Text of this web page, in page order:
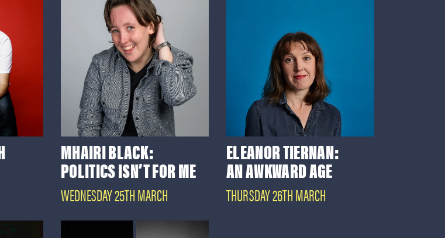
MHAIRI BLACK:
POLITICS ISN’T FOR ME
WEDNESDAY 25TH MARCH
ELEANOR TIERNAN:
AN AWKWARD AGE
THURSDAY 26TH MARCH